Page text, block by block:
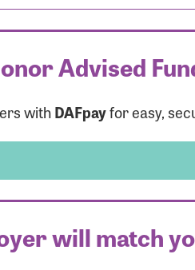
Advised
withDAFpayfor easy,
will match